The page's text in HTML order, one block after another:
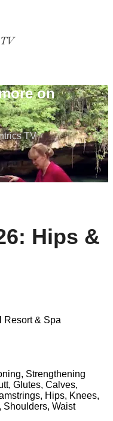
on
TV
Hips &
Resort & Spa
Strengthening
Glutes, Calves,
Hips, Knees,
Shoulders, Waist